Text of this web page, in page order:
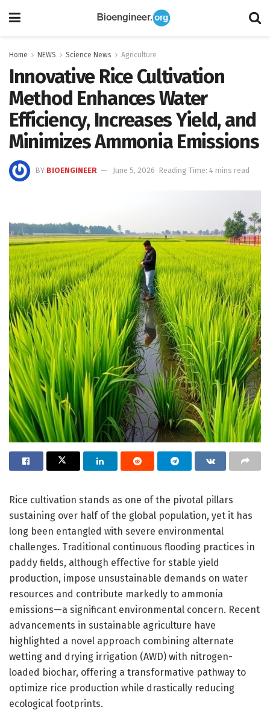
Home NEWS Science News Agriculture
Innovative Rice Cultivation
Method Enhances Water
Efficiency, Increases Yield, and
Minimizes Ammonia Emissions
BY BIOENGINEER June 5, 2026 Reading Time: 4 mins read
Rice cultivation stands as one of the pivotal pillars
sustaining over half of the global population, yet it has
long been entangled with severe environmental
challenges. Traditional continuous flooding practices in
paddy fields, although effective for stable yield
production, impose unsustainable demands on water
resources and contribute markedly to ammonia
emissions—a significant environmental concern. Recent
advancements in sustainable agriculture have
highlighted a novel approach combining alternate
wetting and drying irrigation (AWD) with nitrogen-
loaded biochar, offering a transformative pathway to
optimize rice production while drastically reducing
ecological footprints.